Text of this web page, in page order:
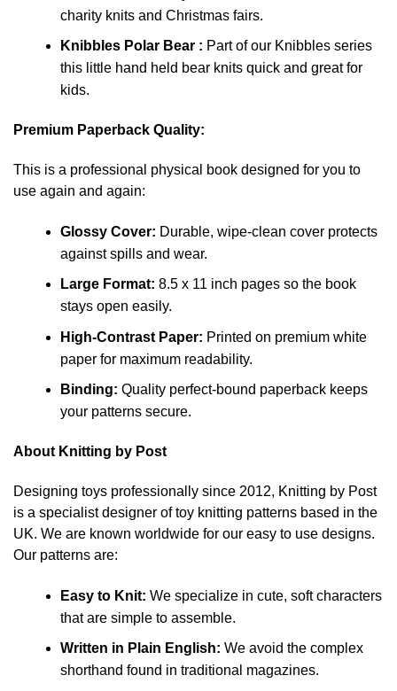
charity knits and Christmas fairs.
Knibbles Polar Bear : Part of our Knibbles series
this little hand held bear knits quick and great for
kids.
Premium Paperback Quality:
This is a professional physical book designed for you to
use again and again:
Glossy Cover: Durable, wipe-clean cover protects
against spills and wear.
Large Format: 8.5 x 11 inch pages so the book
stays open easily.
High-Contrast Paper: Printed on premium white
paper for maximum readability.
Binding: Quality perfect-bound paperback keeps
your patterns secure.
About Knitting by Post
Designing toys professionally since 2012, Knitting by Post
is a specialist designer of toy knitting patterns based in the
UK. We are known worldwide for our easy to use designs.
Our patterns are:
Easy to Knit: We specialize in cute, soft characters
that are simple to assemble.
Written in Plain English: We avoid the complex
shorthand found in traditional magazines.